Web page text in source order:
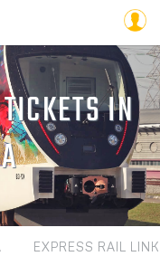
IN
EXPRESS RAIL LINK